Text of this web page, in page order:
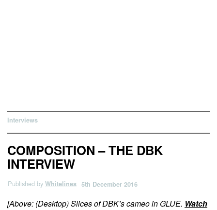
Interviews
COMPOSITION – THE DBK
INTERVIEW
Published by Whitelines 5th December 2016
[Above: (Desktop) Slices of DBK’s cameo in GLUE. Watch